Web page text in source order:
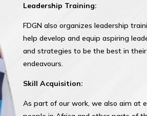
Leadership Training:
FDGN also organizes leadership
help develop and equip aspiring
and strategies to be the best in their
endeavours.
Skill Acquisition:
As part of our work, we also aim at